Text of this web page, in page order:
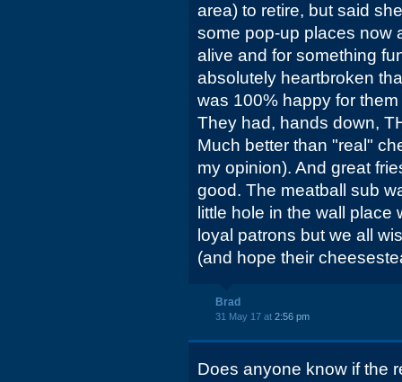
area) to retire, but said
some pop-up places now
alive and for something
absolutely heartbroken
was 100% happy for
They had, hands down,
Much better than "real"
my opinion). And great
good. The meatball sub
little hole in the wall
loyal patrons but we all
(and hope their
Brad
31 May 17 at 2:56 pm
Does anyone know if the